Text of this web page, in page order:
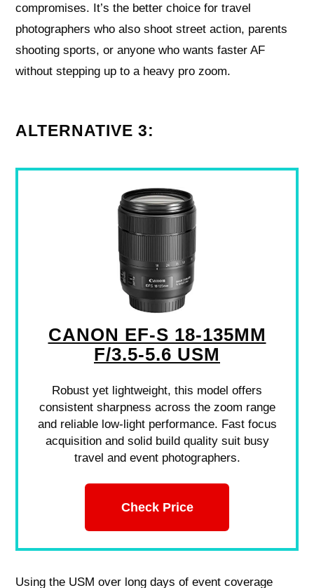
compromises. It’s the better choice for travel
photographers who also shoot street action, parents
shooting sports, or anyone who wants faster AF
without stepping up to a heavy pro zoom.
ALTERNATIVE 3:
CANON EF-S 18-135MM
F/3.5-5.6 USM
Robust yet lightweight, this model offers
consistent sharpness across the zoom range
and reliable low-light performance. Fast focus
acquisition and solid build quality suit busy
travel and event photographers.
Check Price
Using the USM over long days of event coverage